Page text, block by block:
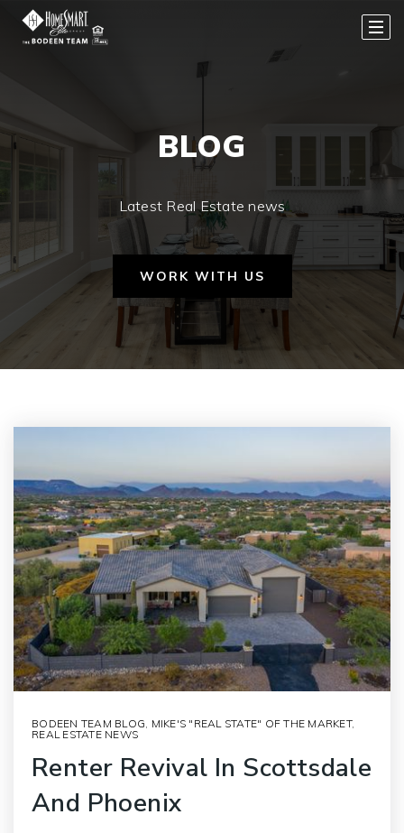
BLOG
Latest Real Estate news
WORK WITH US
BODEEN TEAM BLOG, MIKE'S "REAL STATE" OF THE MARKET,
REAL ESTATE NEWS
Renter Revival In Scottsdale
And Phoenix